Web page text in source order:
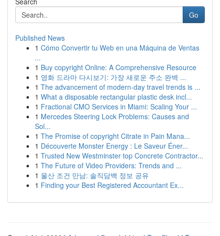
Go
Published News
1 Cómo Convertir tu Web en una Máquina de Ventas
...
1 Buy copyright Online: A Comprehensive Resource
1 영화 드라마 다시보기: 가장 새로운 주소 완벽 ...
1 The advancement of modern-day travel trends is ...
1 What a disposable rectangular plastic desk incl...
1 Fractional CMO Services in Miami: Scaling Your ...
1 Mercedes Steering Lock Problems: Causes and
Sol...
1 The Promise of copyright Citrate in Pain Mana...
1 Découverte Monster Energy : Le Saveur Éner...
1 Trusted New Westminster top Concrete Contractor...
1 The Future of Video Providers: Trends and ...
1 울산 조건 만남: 솔직담백 정보 공유
1 Finding your Best Registered Accountant Ex...